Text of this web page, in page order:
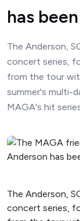
has
The Anderson,
concert series,
from the tour
summer's multi-
MAGA's hit
The Anderson,
concert series,